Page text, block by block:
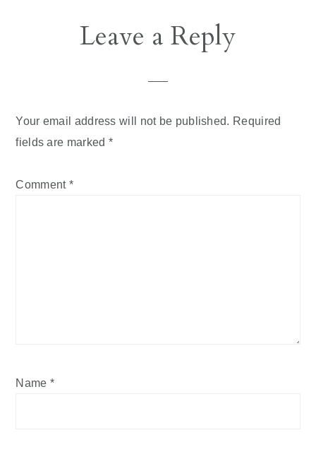
Leave a Reply
Your email address will not be published. Required
fields are marked *
Comment *
Name *